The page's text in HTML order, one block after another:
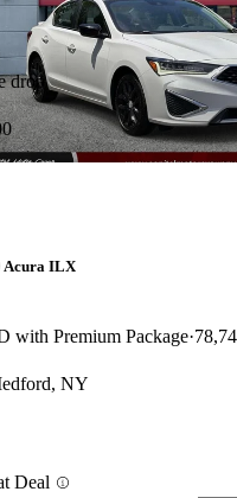
drop
Acura ILX
with Premium Package
NY
Deal